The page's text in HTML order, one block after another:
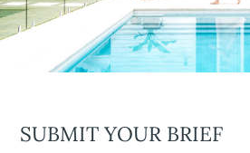
SUBMIT YOUR BRIEF